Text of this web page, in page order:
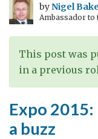
Carta
byNigel
Ambassador to
This post was
in a previous
Expo 2015:
a buzz